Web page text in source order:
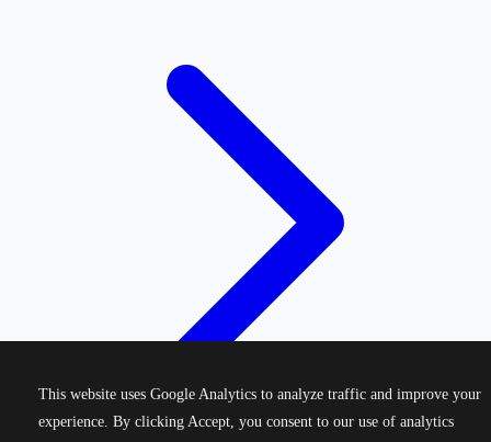
This website uses Google Analytics to analyze traffic and improve your
experience. By clicking Accept, you consent to our use of analytics